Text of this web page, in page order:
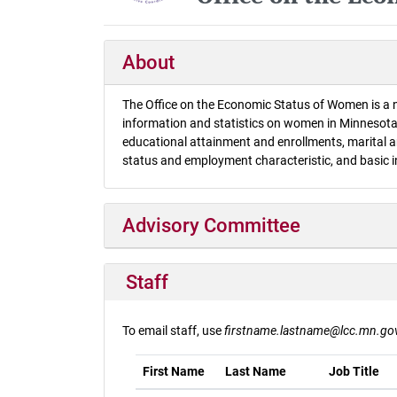
About
The Office on the Economic Status of Women is
information and statistics on women in
educational attainment and enrollments, marital
status and employment characteristic, and basic
Advisory Committee
Staff
To email staff, use
First Name Last Name Job Title